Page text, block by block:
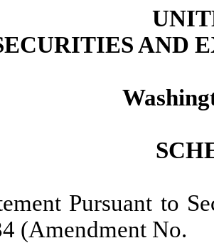
AND
Pursuant to
(Amendment